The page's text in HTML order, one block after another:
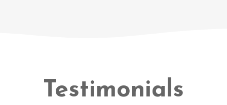
Testimonials